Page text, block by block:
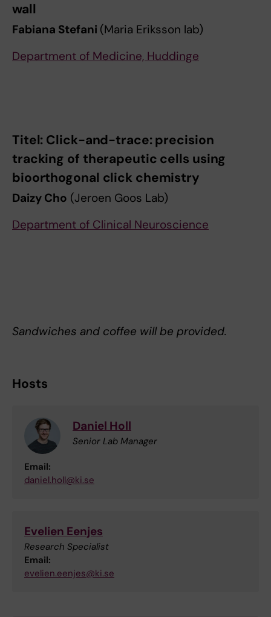
wall
Fabiana Stefani (Maria Eriksson lab)
Department of Medicine, Huddinge
Titel: Click-and-trace: precision
tracking of therapeutic cells using
bioorthogonal click chemistry
Daizy Cho (Jeroen Goos Lab)
Department of Clinical Neuroscience
Sandwiches and coffee will be provided.
Hosts
Daniel Holl
Senior Lab Manager
Email:
daniel.holl@ki.se
Evelien Eenjes
Research Specialist
Email:
evelien.eenjes@ki.se